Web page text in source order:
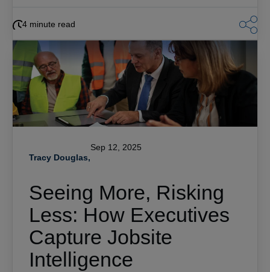
4 minute read
Tracy Douglas,
Sep 12, 2025
Seeing More, Risking
Less: How Executives
Capture Jobsite
Intelligence